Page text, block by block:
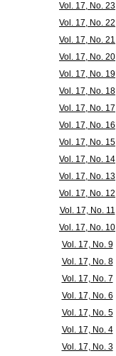
Vol. 17, No. 23
Vol. 17, No. 22
Vol. 17, No. 21
Vol. 17, No. 20
Vol. 17, No. 19
Vol. 17, No. 18
Vol. 17, No. 17
Vol. 17, No. 16
Vol. 17, No. 15
Vol. 17, No. 14
Vol. 17, No. 13
Vol. 17, No. 12
Vol. 17, No. 11
Vol. 17, No. 10
Vol. 17, No. 9
Vol. 17, No. 8
Vol. 17, No. 7
Vol. 17, No. 6
Vol. 17, No. 5
Vol. 17, No. 4
Vol. 17, No. 3